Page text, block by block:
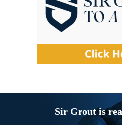
Sir Grout is